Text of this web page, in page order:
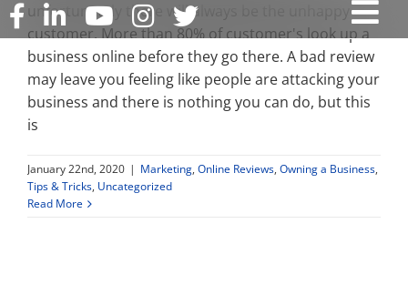
Home
Commercial Search
Property Types
unfortunately there will always be the unhappy
customer. More than 80% of customer's look up a
business online before they go there. A bad review
may leave you feeling like people are attacking your
business and there is nothing you can do, but this
is
January 22nd, 2020 | Marketing, Online Reviews, Owning a Business,
Tips & Tricks, Uncategorized
Read More